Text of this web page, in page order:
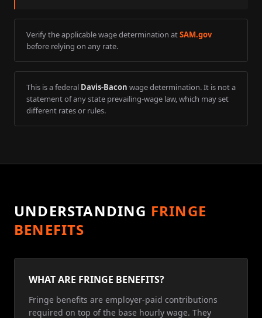
Verify the applicable wage determination atSAM.gov
before relying on any rate.
This is a federal Davis-Bacon wage determination. It is not a
statement of any state prevailing-wage law, which may set
different rates or rules.
UNDERSTANDING FRINGE
BENEFITS
WHAT ARE FRINGE BENEFITS?
Fringe benefits are employer-paid contributions
required on top of the base hourly wage. They